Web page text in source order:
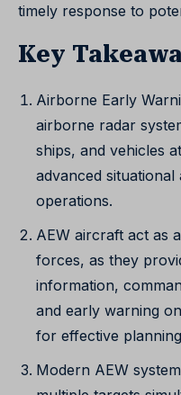
timely response to
Key
Airborne Early
airborne radar
ships, and vehicles
advanced
operations.
AEW aircraft act as
forces, as they
information,
and early warning
for effective
Modern AEW